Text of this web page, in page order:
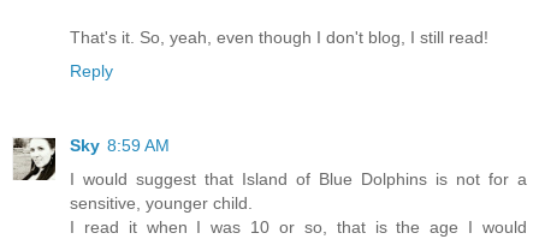
That's it. So, yeah, even though I don't blog, I still read!
Reply
Sky 8:59 AM
I would suggest that Island of Blue Dolphins is not for a
sensitive, younger child.
I read it when I was 10 or so, that is the age I would